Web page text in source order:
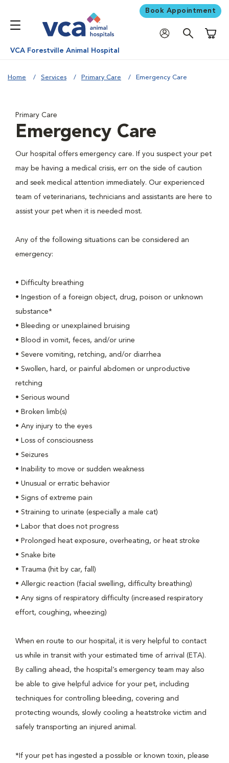
Book Appointment
VCA Forestville Animal Hospital
Home Services Primary Care Emergency Care
Primary Care
Emergency Care
Our hospital offers emergency care. If you suspect your pet
may be having a medical crisis, err on the side of caution
and seek medical attention immediately. Our experienced
team of veterinarians, technicians and assistants are here to
assist your pet when it is needed most.
Any of the following situations can be considered an
emergency:
• Difficulty breathing
• Ingestion of a foreign object, drug, poison or unknown
substance*
• Bleeding or unexplained bruising
• Blood in vomit, feces, and/or urine
• Severe vomiting, retching, and/or diarrhea
• Swollen, hard, or painful abdomen or unproductive
retching
• Serious wound
• Broken limb(s)
• Any injury to the eyes
• Loss of consciousness
• Seizures
• Inability to move or sudden weakness
• Unusual or erratic behavior
• Signs of extreme pain
• Straining to urinate (especially a male cat)
• Labor that does not progress
• Prolonged heat exposure, overheating, or heat stroke
• Snake bite
• Trauma (hit by car, fall)
• Allergic reaction (facial swelling, difficulty breathing)
• Any signs of respiratory difficulty (increased respiratory
effort, coughing, wheezing)
When en route to our hospital, it is very helpful to contact
us while in transit with your estimated time of arrival (ETA).
By calling ahead, the hospital’s emergency team may also
be able to give helpful advice for your pet, including
techniques for controlling bleeding, covering and
protecting wounds, slowly cooling a heatstroke victim and
safely transporting an injured animal.
*If your pet has ingested a possible or known toxin, please